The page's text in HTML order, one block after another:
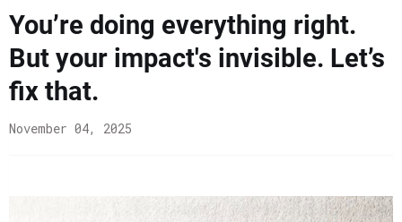
You’re doing everything right.
But your impact's invisible. Let’s
fix that.
November 04, 2025